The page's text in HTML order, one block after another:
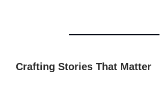
Crafting Stories That Matter